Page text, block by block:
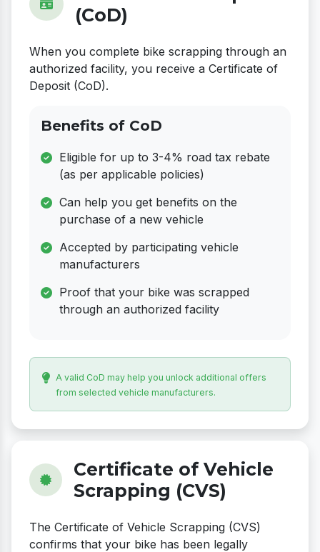
(CoD)
When you complete bike scrapping through an
authorized facility, you receive a Certificate of
Deposit (CoD).
Benefits of CoD
Eligible for up to 3-4% road tax rebate
(as per applicable policies)
Can help you get benefits on the
purchase of a new vehicle
Accepted by participating vehicle
manufacturers
Proof that your bike was scrapped
through an authorized facility
A valid CoD may help you unlock additional offers
from selected vehicle manufacturers.
Certificate of Vehicle
Scrapping (CVS)
The Certificate of Vehicle Scrapping (CVS)
confirms that your bike has been legally